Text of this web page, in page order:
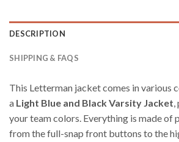
DESCRIPTION
SHIPPING & FAQS
This Letterman jacket comes in various
a Light Blue and Black Varsity Jacket,
your team colors. Everything is made of
from the full-snap front buttons to the